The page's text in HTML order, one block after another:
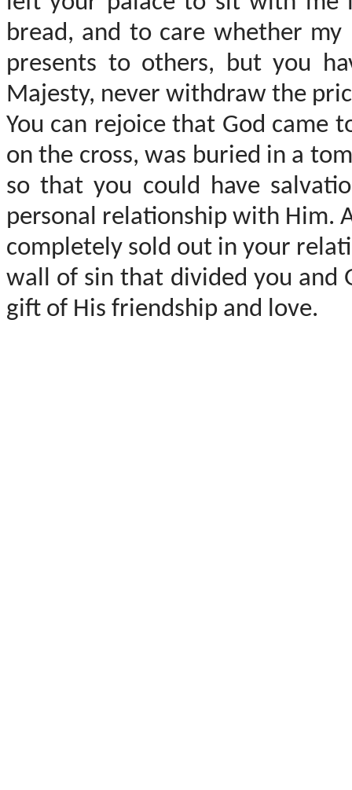
bread, and to care whether
presents to others, but you
Majesty, never withdraw the
You can rejoice that God came
on the cross, was buried in a
so that you could have
personal relationship with Him.
completely sold out in your
wall of sin that divided you and
gift of His friendship and love.